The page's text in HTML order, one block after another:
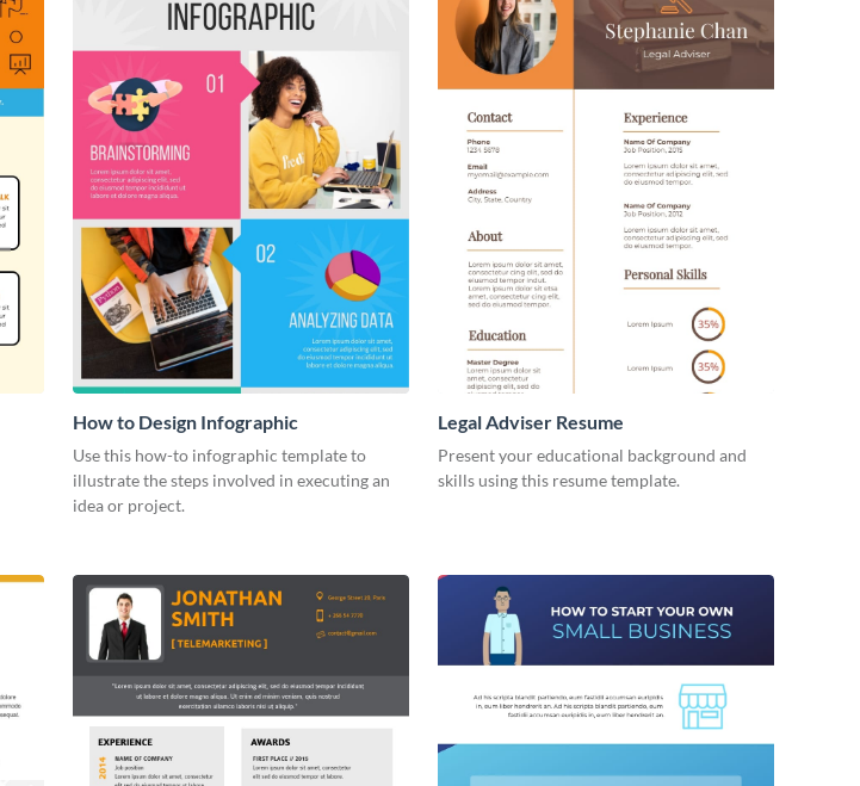
How to Design Infographic
Use this how-to infographic template to
illustrate the steps involved in executing an
idea or project.
Legal Adviser Resume
Present your educational background and
skills using this resume template.